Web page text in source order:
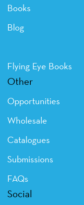
Books
Blog
Flying Eye Books
Other
Opportunities
Wholesale
Catalogues
Submissions
FAQs
Social